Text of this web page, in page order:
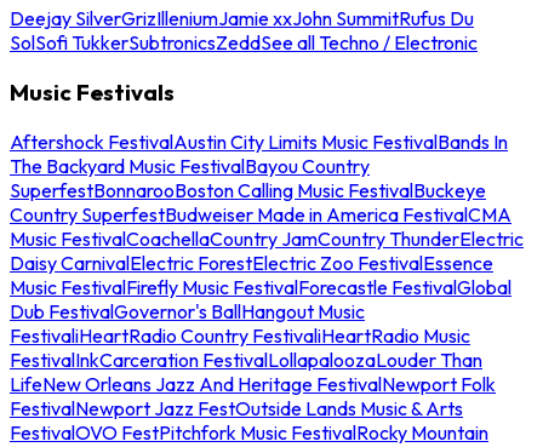
Deejay SilverGrizIlleniumJamie xxJohn SummitRufus Du
SolSofi TukkerSubtronicsZeddSee all Techno / Electronic
Music Festivals
Aftershock FestivalAustin City Limits Music FestivalBands In
The Backyard Music FestivalBayou Country
SuperfestBonnarooBoston Calling Music FestivalBuckeye
Country SuperfestBudweiser Made in America FestivalCMA
Music FestivalCoachellaCountry JamCountry ThunderElectric
Daisy CarnivalElectric ForestElectric Zoo FestivalEssence
Music FestivalFirefly Music FestivalForecastle FestivalGlobal
Dub FestivalGovernor's BallHangout Music
FestivaliHeartRadio Country FestivaliHeartRadio Music
FestivalInkCarceration FestivalLollapaloozaLouder Than
LifeNew Orleans Jazz And Heritage FestivalNewport Folk
FestivalNewport Jazz FestOutside Lands Music & Arts
FestivalOVO FestPitchfork Music FestivalRocky Mountain